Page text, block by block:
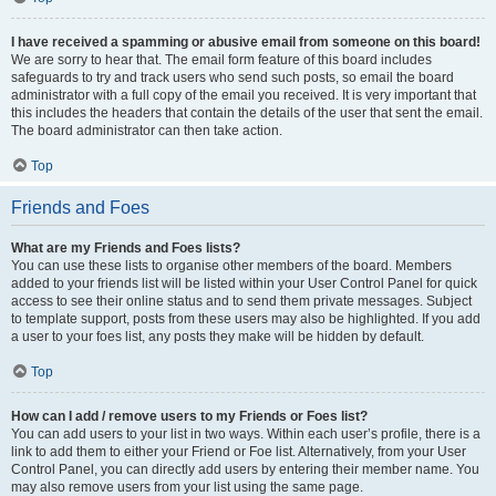
I have received a spamming or abusive email from someone on this board!
We are sorry to hear that. The email form feature of this board includes
safeguards to try and track users who send such posts, so email the board
administrator with a full copy of the email you received. It is very important that
this includes the headers that contain the details of the user that sent the email.
The board administrator can then take action.
Top
Friends and Foes
What are my Friends and Foes lists?
You can use these lists to organise other members of the board. Members
added to your friends list will be listed within your User Control Panel for quick
access to see their online status and to send them private messages. Subject
to template support, posts from these users may also be highlighted. If you add
a user to your foes list, any posts they make will be hidden by default.
Top
How can I add / remove users to my Friends or Foes list?
You can add users to your list in two ways. Within each user’s profile, there is a
link to add them to either your Friend or Foe list. Alternatively, from your User
Control Panel, you can directly add users by entering their member name. You
may also remove users from your list using the same page.